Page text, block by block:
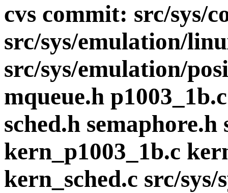
cvs commit: src/sys/
src/sys/emulation/
src/sys/emulation/
mqueue.h
sched.h semaphore.h
kern_p1003_1b.c
kern_sched.c src/sys/